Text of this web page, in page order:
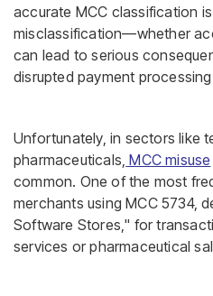
accurate MCC classification
misclassification—whether
can lead to serious
disrupted payment
Unfortunately, in sectors like
pharmaceuticals, MCC misuse
common. One of the most
merchants using MCC 5734,
Software Stores," for
services or pharmaceutical